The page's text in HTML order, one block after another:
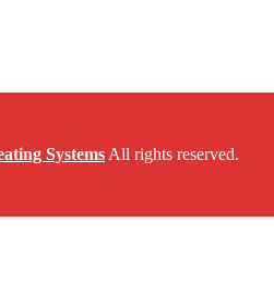
Systems All rights reserved.